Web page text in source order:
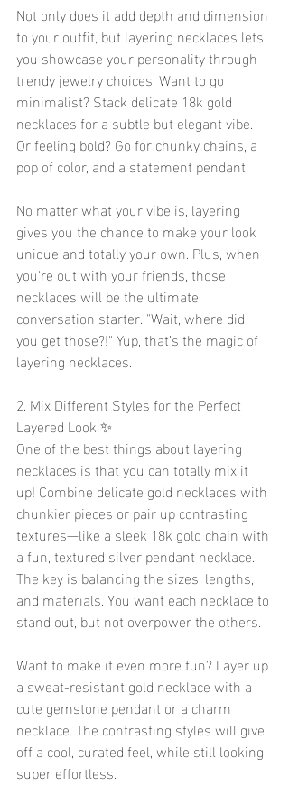
Not only does it add depth and dimension
to your outfit, but layering necklaces lets
you showcase your personality through
trendy jewelry choices. Want to go
minimalist? Stack delicate 18k gold
necklaces for a subtle but elegant vibe.
Or feeling bold? Go for chunky chains, a
pop of color, and a statement pendant.
No matter what your vibe is, layering
gives you the chance to make your look
unique and totally your own. Plus, when
you're out with your friends, those
necklaces will be the ultimate
conversation starter. "Wait, where did
you get those?!" Yup, that’s the magic of
layering necklaces.
2. Mix Different Styles for the Perfect
Layered Look ✨
One of the best things about layering
necklaces is that you can totally mix it
up! Combine delicate gold necklaces with
chunkier pieces or pair up contrasting
textures—like a sleek 18k gold chain with
a fun, textured silver pendant necklace.
The key is balancing the sizes, lengths,
and materials. You want each necklace to
stand out, but not overpower the others.
Want to make it even more fun? Layer up
a sweat-resistant gold necklace with a
cute gemstone pendant or a charm
necklace. The contrasting styles will give
off a cool, curated feel, while still looking
super effortless.